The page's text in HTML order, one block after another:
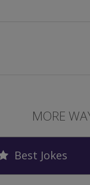
MORE
Best Jokes